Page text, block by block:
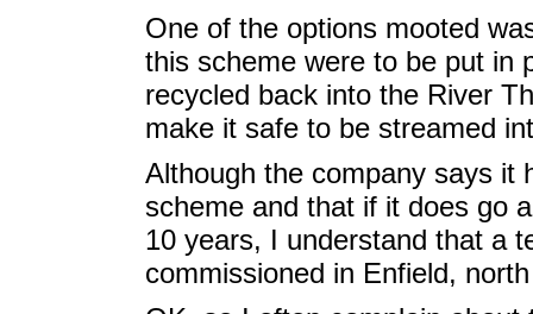
One of the options mooted
this scheme were to be put in
recycled back into the River
make it safe to be streamed
Although the company says it
scheme and that if it does go
10 years, I understand that a
commissioned in Enfield,